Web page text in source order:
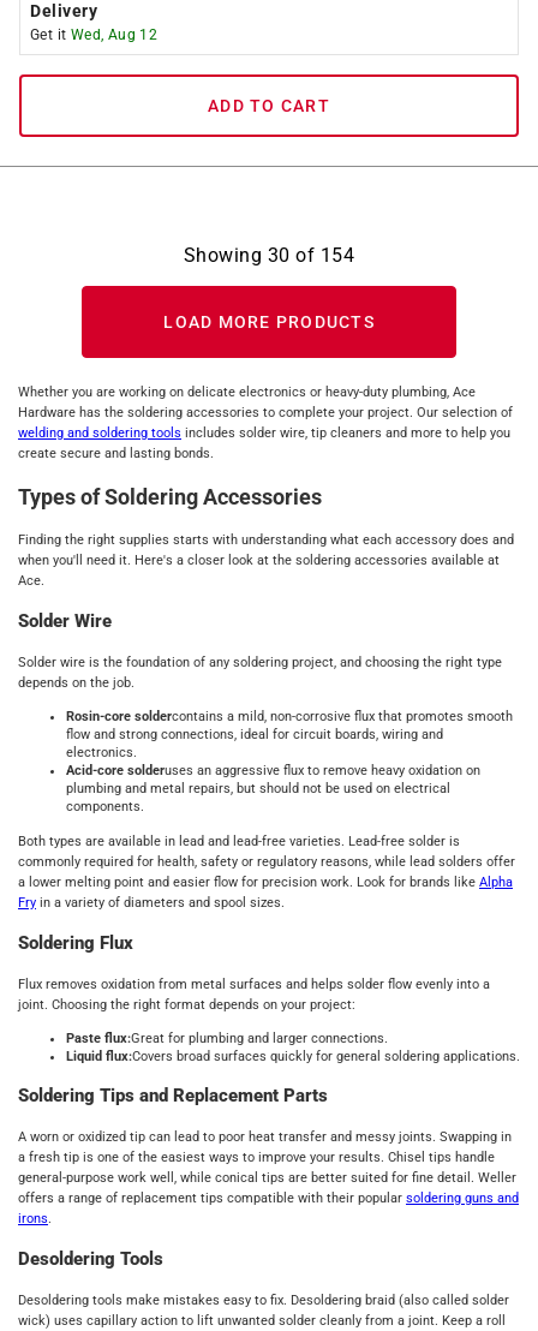
Delivery
Get it Wed, Aug 12
ADD TO CART
Showing 30 of 154
LOAD MORE PRODUCTS
Whether you are working on delicate electronics or heavy-duty plumbing, Ace
Hardware has the soldering accessories to complete your project. Our selection of
welding and soldering tools includes solder wire, tip cleaners and more to help you
create secure and lasting bonds.
Types of Soldering Accessories
Finding the right supplies starts with understanding what each accessory does and
when you'll need it. Here's a closer look at the soldering accessories available at
Ace.
Solder Wire
Solder wire is the foundation of any soldering project, and choosing the right type
depends on the job.
Rosin-core soldercontains a mild, non-corrosive flux that promotes smooth
flow and strong connections, ideal for circuit boards, wiring and
electronics.
Acid-core solderuses an aggressive flux to remove heavy oxidation on
plumbing and metal repairs, but should not be used on electrical
components.
Both types are available in lead and lead-free varieties. Lead-free solder is
commonly required for health, safety or regulatory reasons, while lead solders offer
a lower melting point and easier flow for precision work. Look for brands like Alpha
Fry in a variety of diameters and spool sizes.
Soldering Flux
Flux removes oxidation from metal surfaces and helps solder flow evenly into a
joint. Choosing the right format depends on your project:
Paste flux:Great for plumbing and larger connections.
Liquid flux:Covers broad surfaces quickly for general soldering applications.
Soldering Tips and Replacement Parts
A worn or oxidized tip can lead to poor heat transfer and messy joints. Swapping in
a fresh tip is one of the easiest ways to improve your results. Chisel tips handle
general-purpose work well, while conical tips are better suited for fine detail. Weller
offers a range of replacement tips compatible with their popular soldering guns and
irons.
Desoldering Tools
Desoldering tools make mistakes easy to fix. Desoldering braid (also called solder
wick) uses capillary action to lift unwanted solder cleanly from a joint. Keep a roll